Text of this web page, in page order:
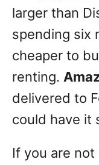
larger than
spending six
cheaper to
renting.
delivered to
could have it
If you are not